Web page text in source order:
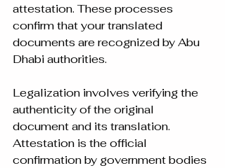
attestation. These processes
confirm that your translated
documents are recognized by Abu
Dhabi authorities.
Legalization involves verifying the
authenticity of the original
document and its translation.
Attestation is the official
confirmation by government bodies